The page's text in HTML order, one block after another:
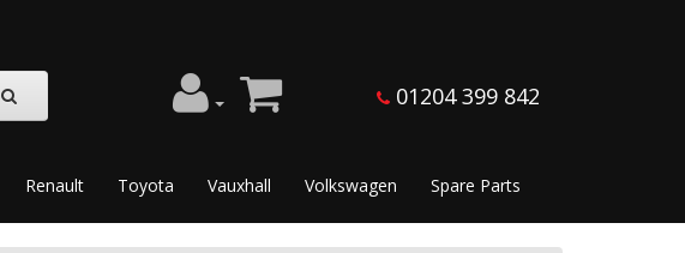
01204 399 842
Renault Toyota Vauxhall Volkswagen Spare Parts